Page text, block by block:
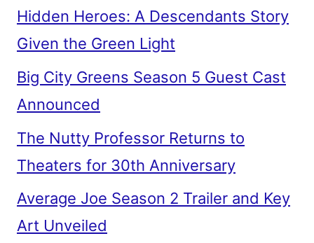
Hidden Heroes: A Descendants Story
Given the Green Light
Big City Greens Season 5 Guest Cast
Announced
The Nutty Professor Returns to
Theaters for 30th Anniversary
Average Joe Season 2 Trailer and Key
Art Unveiled